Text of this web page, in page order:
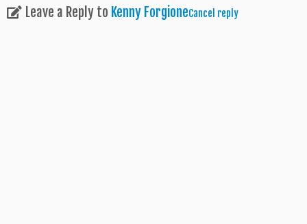
Leave a Reply to Kenny ForgioneCancel reply